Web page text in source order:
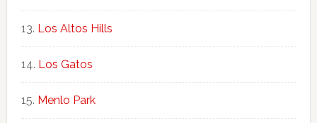
Los Altos Hills
Los Gatos
Menlo Park